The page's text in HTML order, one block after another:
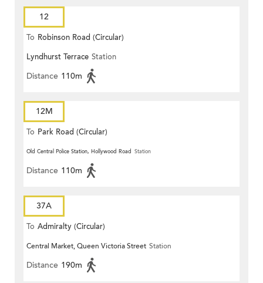
12
To Robinson Road (Circular)
Lyndhurst Terrace Station
Distance 110m
12M
To Park Road (Circular)
Old Central Police Station, Hollywood Road Station
Distance 110m
37A
To Admiralty (Circular)
Central Market, Queen Victoria Street Station
Distance 190m